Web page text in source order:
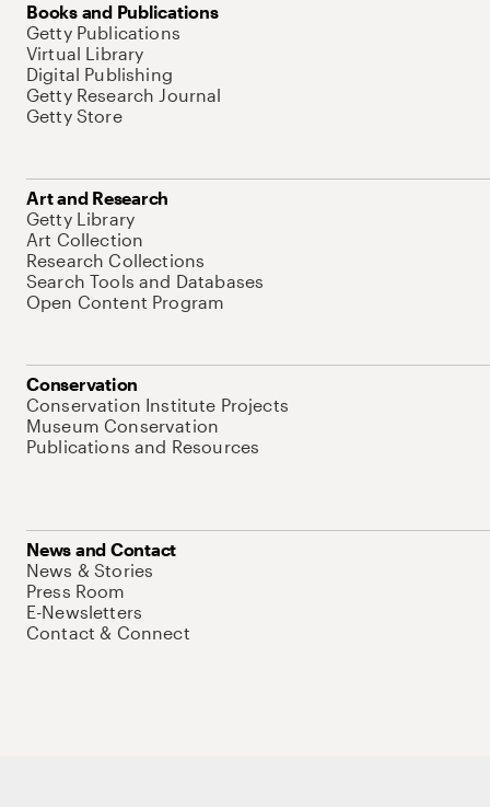
Books and Publications
Getty Publications
Virtual Library
Digital Publishing
Getty Research Journal
Getty Store
Art and Research
Getty Library
Art Collection
Research Collections
Search Tools and Databases
Open Content Program
Conservation
Conservation Institute Projects
Museum Conservation
Publications and Resources
News and Contact
News & Stories
Press Room
E-Newsletters
Contact & Connect